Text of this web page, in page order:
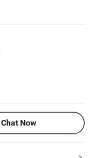
Chat Now